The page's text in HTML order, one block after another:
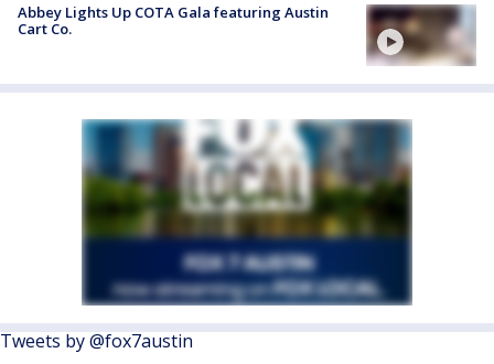
Abbey Lights Up COTA Gala featuring Austin
Cart Co.
Tweets by @fox7austin